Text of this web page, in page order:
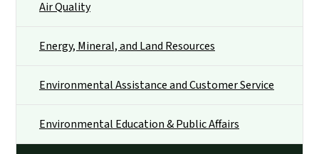
Air Quality
Energy, Mineral, and Land Resources
Environmental Assistance and Customer Service
Environmental Education & Public Affairs